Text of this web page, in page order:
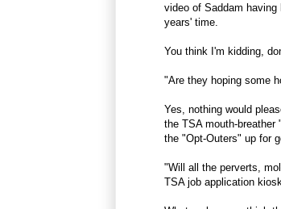
video of Saddam
years' time.
You think I'm kidding,
"Are they hoping some
Yes, nothing would
the TSA mouth-
the "Opt-Outers" up for
"Will all the perverts,
TSA job application